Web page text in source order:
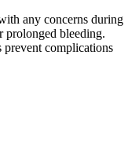
any concerns during
prolonged bleeding.
prevent complications